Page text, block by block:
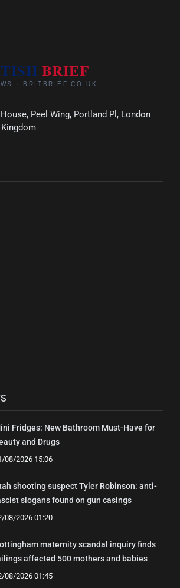
Peel Wing, Portland Pl, London
Fridges: New Bathroom Must-Have for
and Drugs
08/2026 15:06
shooting suspect Tyler Robinson: anti-
slogans found on gun casings
08/2026 01:20
maternity scandal inquiry finds
affected 500 mothers and babies
08/2026 01:45